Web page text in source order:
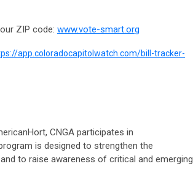
ZIP code: www.vote-smart.org
app.coloradocapitolwatch.com/bill-tracker-
CNGA participates in
is designed to strengthen the
to raise awareness of critical and emerging